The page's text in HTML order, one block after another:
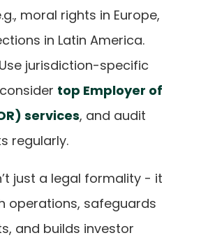
moral rights in Europe,
in Latin America.
jurisdiction-specific
top Employer of
services, and audit
regularly.
just a legal formality - it
operations, safeguards
and builds investor